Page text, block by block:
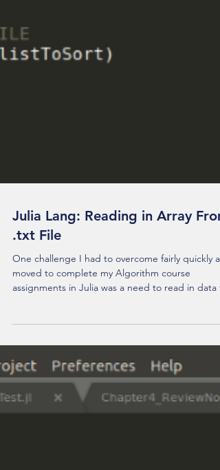
.txt File
One challenge I had to overcome fairly quickly
moved to complete my Algorithm course
assignments in Julia was a need to read in data fr